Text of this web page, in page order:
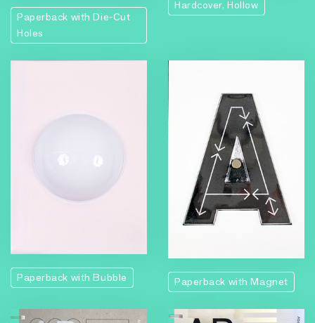
Paperback with Die-Cut
Holes
Hardcover, Hollow
Paperback with Bubble Paperback with Magnet